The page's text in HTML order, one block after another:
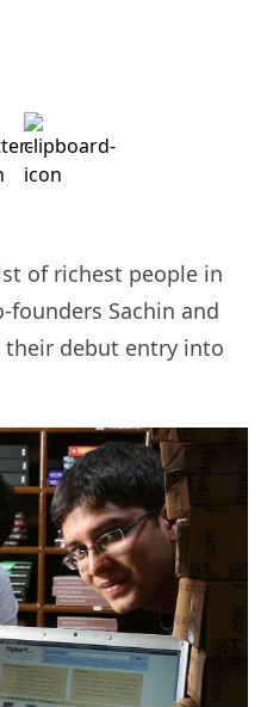
of richest people in
Sachin and
their debut entry into